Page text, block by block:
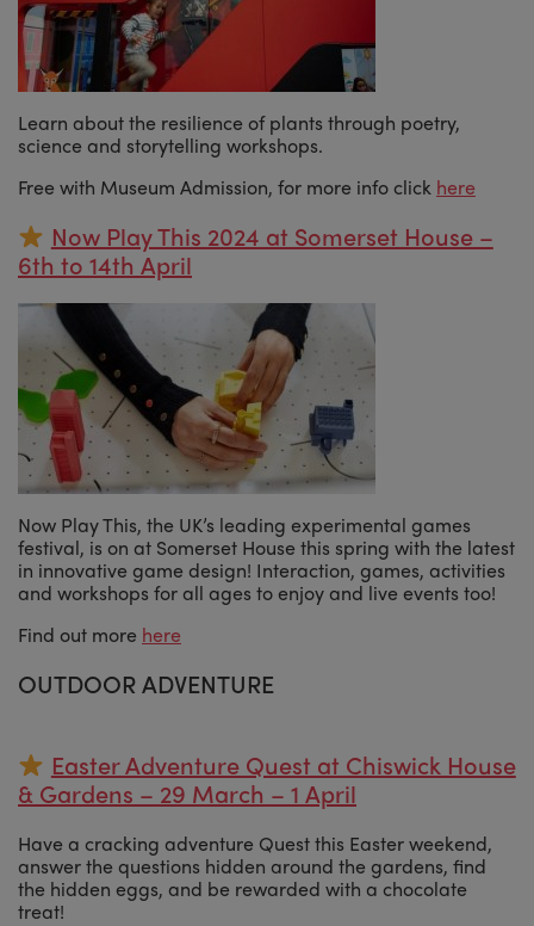
Learn about the resilience of plants through poetry,
science and storytelling workshops.
Free with Museum Admission, for more info click here
Now Play This 2024 at Somerset House –
6th to 14th April
Now Play This, the UK’s leading experimental games
festival, is on at Somerset House this spring with the latest
in innovative game design! Interaction, games, activities
and workshops for all ages to enjoy and live events too!
Find out more here
OUTDOOR ADVENTURE
Easter Adventure Quest at Chiswick House
& Gardens – 29 March – 1 April
Have a cracking adventure Quest this Easter weekend,
answer the questions hidden around the gardens, find
the hidden eggs, and be rewarded with a chocolate
treat!